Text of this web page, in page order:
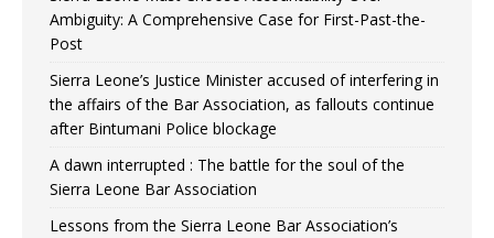
Ambiguity: A Comprehensive Case for First-Past-the-
Post
Sierra Leone’s Justice Minister accused of interfering in
the affairs of the Bar Association, as fallouts continue
after Bintumani Police blockage
A dawn interrupted : The battle for the soul of the
Sierra Leone Bar Association
Lessons from the Sierra Leone Bar Association’s